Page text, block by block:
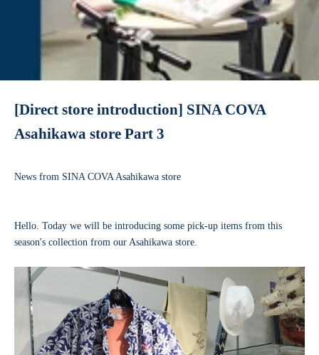
[Direct store introduction] SINA COVA
Asahikawa store Part 3
News from SINA COVA Asahikawa store
Hello. Today we will be introducing some pick-up items from this
season's collection from our Asahikawa store.